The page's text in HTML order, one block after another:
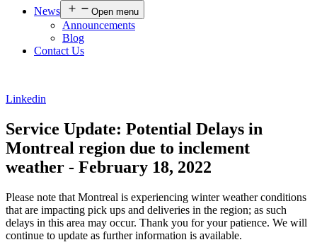
News
Open menu
Announcements
Blog
Contact Us
Linkedin
Service Update: Potential Delays in
Montreal region due to inclement
weather - February 18, 2022
Please note that Montreal is experiencing winter weather conditions
that are impacting pick ups and deliveries in the region; as such
delays in this area may occur. Thank you for your patience. We will
continue to update as further information is available.